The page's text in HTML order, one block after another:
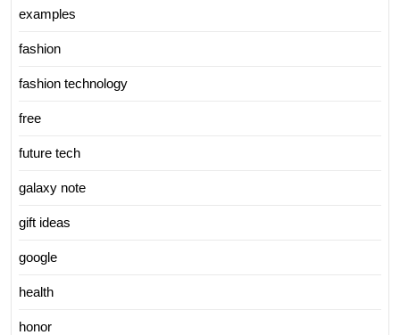
examples
fashion
fashion technology
free
future tech
galaxy note
gift ideas
google
health
honor